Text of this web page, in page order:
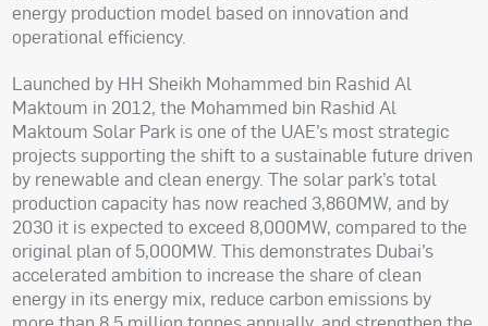
energy production model based on innovation and
operational efficiency.
Launched by HH Sheikh Mohammed bin Rashid Al
Maktoum in 2012, the Mohammed bin Rashid Al
Maktoum Solar Park is one of the UAE’s most strategic
projects supporting the shift to a sustainable future driven
by renewable and clean energy. The solar park’s total
production capacity has now reached 3,860MW, and by
2030 it is expected to exceed 8,000MW, compared to the
original plan of 5,000MW. This demonstrates Dubai’s
accelerated ambition to increase the share of clean
energy in its energy mix, reduce carbon emissions by